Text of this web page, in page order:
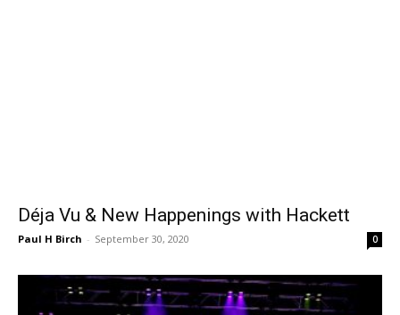
Déja Vu & New Happenings with Hackett
Paul H Birch - September 30, 2020 0